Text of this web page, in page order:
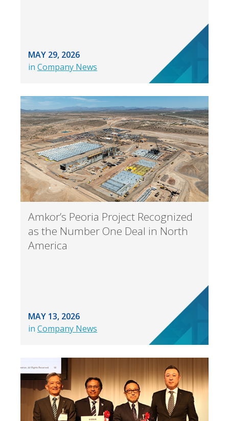
MAY 29, 2026
in Company News
Amkor’s Peoria Project Recognized
as the Number One Deal in North
America
MAY 13, 2026
in Company News